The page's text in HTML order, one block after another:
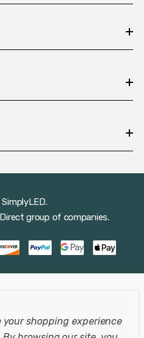
group of companies.
your shopping experience